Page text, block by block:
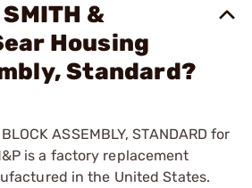
&
Housing
Standard?
ASSEMBLY, STANDARD for
is a factory replacement
in the United States.